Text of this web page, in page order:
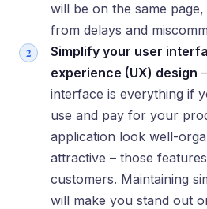
will be on the same
from delays and
Simplify your user
experience (UX) design
interface is everything if
use and pay for your
application look well-
attractive – those
customers. Maintaining
will make you stand out